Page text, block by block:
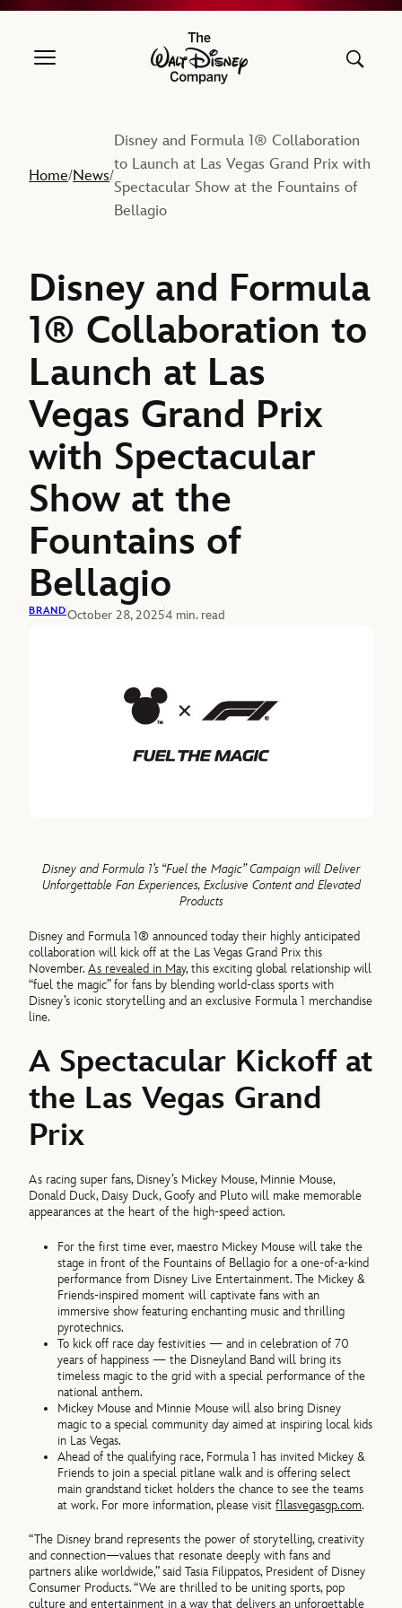
The Walt Disney Company
Home/News/
Disney and Formula 1® Collaboration
to Launch at Las Vegas Grand Prix with
Spectacular Show at the Fountains of
Bellagio
Disney and Formula
1® Collaboration to
Launch at Las
Vegas Grand Prix
with Spectacular
Show at the
Fountains of
Bellagio
BRANDOctober 28, 20254 min. read
Disney and Formula 1’s “Fuel the Magic” Campaign will Deliver
Unforgettable Fan Experiences, Exclusive Content and Elevated
Products
Disney and Formula 1® announced today their highly anticipated
collaboration will kick off at the Las Vegas Grand Prix this
November.As revealed in May, this exciting global relationship will
“fuel the magic” for fans by blending world-class sports with
Disney’s iconic storytelling and an exclusive Formula 1 merchandise
line.
A Spectacular Kickoff at
the Las Vegas Grand
Prix
As racing super fans, Disney’s Mickey Mouse, Minnie Mouse,
Donald Duck, Daisy Duck, Goofy and Pluto will make memorable
appearances at the heart of the high-speed action.
For the first time ever, maestro Mickey Mouse will take the
stage in front of the Fountains of Bellagio for a one-of-a-kind
performance from Disney Live Entertainment. The Mickey &
Friends-inspired moment will captivate fans with an
immersive show featuring enchanting music and thrilling
pyrotechnics.
To kick off race day festivities — and in celebration of 70
years of happiness — the Disneyland Band will bring its
timeless magic to the grid with a special performance of the
national anthem.
Mickey Mouse and Minnie Mouse will also bring Disney
magic to a special community day aimed at inspiring local kids
in Las Vegas.
Ahead of the qualifying race, Formula 1 has invited Mickey &
Friends to join a special pitlane walk and is offering select
main grandstand ticket holders the chance to see the teams
at work. For more information, please visitf1lasvegasgp.com.
“The Disney brand represents the power of storytelling, creativity
and connection—values that resonate deeply with fans and
partners alike worldwide,” said Tasia Filippatos, President of Disney
Consumer Products. “We are thrilled to be uniting sports, pop
culture and entertainment in a way that delivers an unforgettable